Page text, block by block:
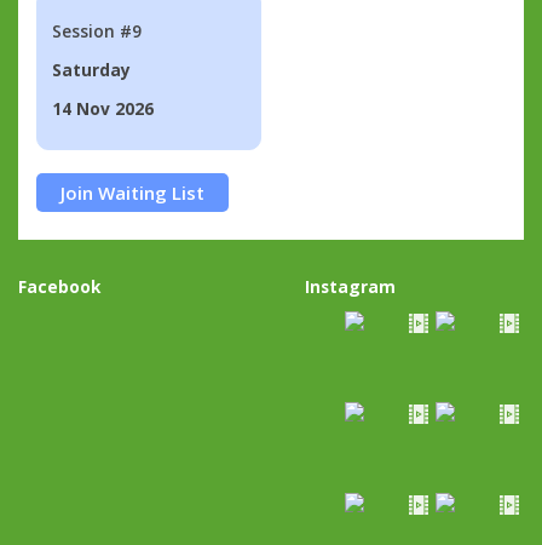
Session #9
Saturday
14 Nov 2026
Join Waiting List
Facebook Instagram